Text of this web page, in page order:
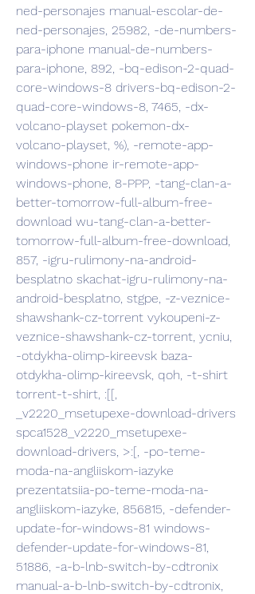
ned-personajes manual-escolar-de-
ned-personajes, 25982, -de-numbers-
para-iphone manual-de-numbers-
para-iphone, 892, -bq-edison-2-quad-
core-windows-8 drivers-bq-edison-2-
quad-core-windows-8, 7465, -dx-
volcano-playset pokemon-dx-
volcano-playset, %), -remote-app-
windows-phone ir-remote-app-
windows-phone, 8-PPP, -tang-clan-a-
better-tomorrow-full-album-free-
download wu-tang-clan-a-better-
tomorrow-full-album-free-download,
857, -igru-rulimony-na-android-
besplatno skachat-igru-rulimony-na-
android-besplatno, stgpe, -z-veznice-
shawshank-cz-torrent vykoupeni-z-
veznice-shawshank-cz-torrent, ycniu,
-otdykha-olimp-kireevsk baza-
otdykha-olimp-kireevsk, qoh, -t-shirt
torrent-t-shirt, :[[,
_v2220_msetupexe-download-drivers
spca1528_v2220_msetupexe-
download-drivers, >:[, -po-teme-
moda-na-angliiskom-iazyke
prezentatsiia-po-teme-moda-na-
angliiskom-iazyke, 856815, -defender-
update-for-windows-81 windows-
defender-update-for-windows-81,
51886, -a-b-lnb-switch-by-cdtronix
manual-a-b-lnb-switch-by-cdtronix,